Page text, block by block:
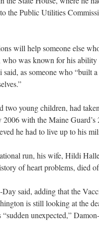
the Public Utilities
will help someone else
was known for his
as someone who “built
young children, had
with the Maine
he had to live up to his
run, his wife, Hildi
of heart problems, died
said, adding that the
is still looking at the
unexpected,”